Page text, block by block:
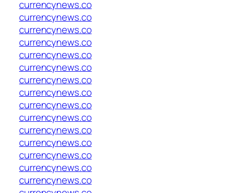
currencynews.co
currencynews.co
currencynews.co
currencynews.co
currencynews.co
currencynews.co
currencynews.co
currencynews.co
currencynews.co
currencynews.co
currencynews.co
currencynews.co
currencynews.co
currencynews.co
currencynews.co